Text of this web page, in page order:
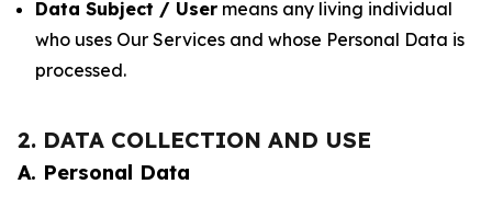
Data Subject / User means any living individual
who uses Our Services and whose Personal Data is
processed.
2. DATA COLLECTION AND USE
A. Personal Data